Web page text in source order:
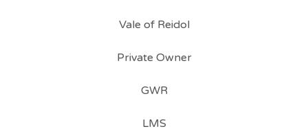
Vale of Reidol
Private Owner
GWR
LMS